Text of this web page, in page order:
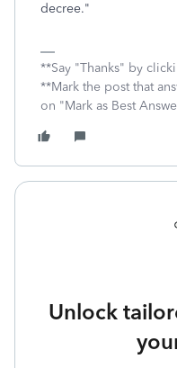
decree."
**Say "Thanks" by
**Mark the post that
on "Mark as Best
Unlock